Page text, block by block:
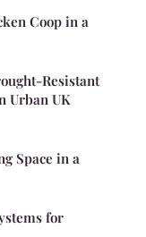
Coop in a
Resistant
Urban UK
Space in a
for